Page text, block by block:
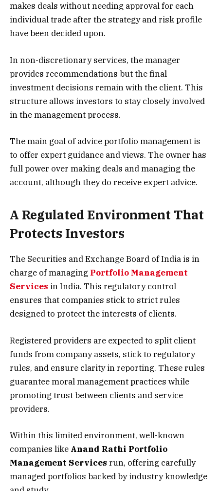
makes deals without needing approval for each
individual trade after the strategy and risk profile
have been decided upon.
In non-discretionary services, the manager
provides recommendations but the final
investment decisions remain with the client. This
structure allows investors to stay closely involved
in the management process.
The main goal of advice portfolio management is
to offer expert guidance and views. The owner has
full power over making deals and managing the
account, although they do receive expert advice.
A Regulated Environment That
Protects Investors
The Securities and Exchange Board of India is in
charge of managing Portfolio Management
Services in India. This regulatory control
ensures that companies stick to strict rules
designed to protect the interests of clients.
Registered providers are expected to split client
funds from company assets, stick to regulatory
rules, and ensure clarity in reporting. These rules
guarantee moral management practices while
promoting trust between clients and service
providers.
Within this limited environment, well-known
companies like Anand Rathi Portfolio
Management Services run, offering carefully
managed portfolios backed by industry knowledge